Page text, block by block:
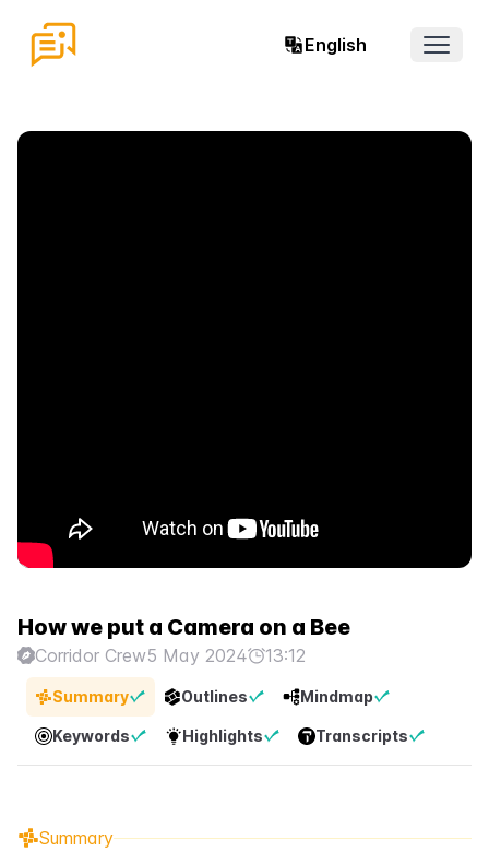
English
Open
How we put a Camera on a Bee
Corridor Crew5 May 2024 13:12
Summary Outlines Mindmap
Keywords Highlights Transcripts
Summary